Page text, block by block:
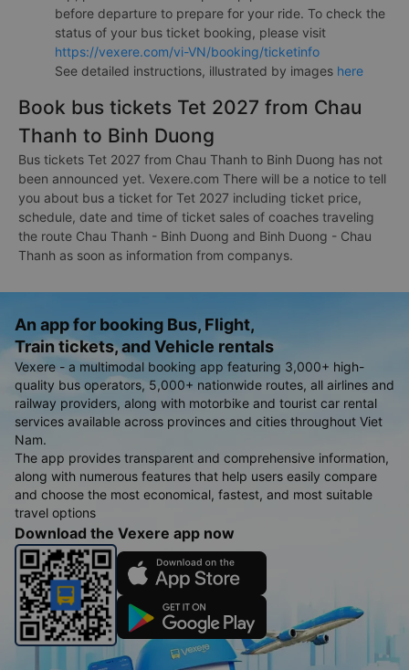
before departure to prepare for your ride. To check the
status of your bus ticket booking, please visit
https://vexere.com/vi-VN/booking/ticketinfo
See detailed instructions, illustrated by images here
Book bus tickets Tet 2027 from Chau
Thanh to Binh Duong
Bus tickets Tet 2027 from Chau Thanh to Binh Duong has not
been announced yet. Vexere.com There will be a notice to tell
you about bus a ticket for Tet 2027 including ticket price,
schedule, date and time of ticket sales of coaches traveling
the route Chau Thanh - Binh Duong and Binh Duong - Chau
Thanh as soon as information from companys.
An app for booking Bus, Flight,
Train tickets, and Vehicle rentals
Vexere - a multimodal booking app featuring 3,000+ high-
quality bus operators, 5,000+ nationwide routes, all airlines and
railway providers, along with motorbike and tourist car rental
services available across provinces and cities throughout Viet
Nam.
The app provides transparent and comprehensive information,
along with numerous features that help users easily compare
and choose the most economical, fastest, and most suitable
travel options
Download the Vexere app now